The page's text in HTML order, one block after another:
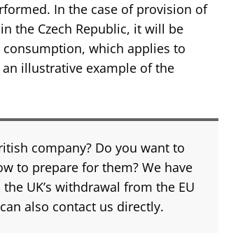
In the case of provision of
the Czech Republic, it will be
which applies to
illustrative example of the
company? Do you want to
to prepare for them? We have
UK’s withdrawal from the EU
also contact us directly.